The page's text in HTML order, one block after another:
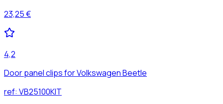
23,25 €
4,2
Door panel clips for Volkswagen Beetle
ref: VB25100KIT